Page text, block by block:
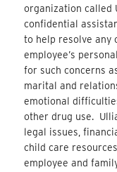
organization called
confidential
to help resolve any
employee’s
for such concerns
marital and
emotional
other drug use.
legal issues,
child care
employee and